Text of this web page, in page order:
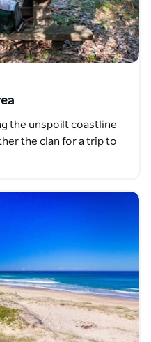
the unspoilt coastline
the clan for a trip to